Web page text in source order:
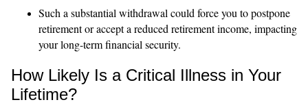
Such a substantial withdrawal could force you to postpone
retirement or accept a reduced retirement income, impacting
your long-term financial security.
How Likely Is a Critical Illness in Your
Lifetime?